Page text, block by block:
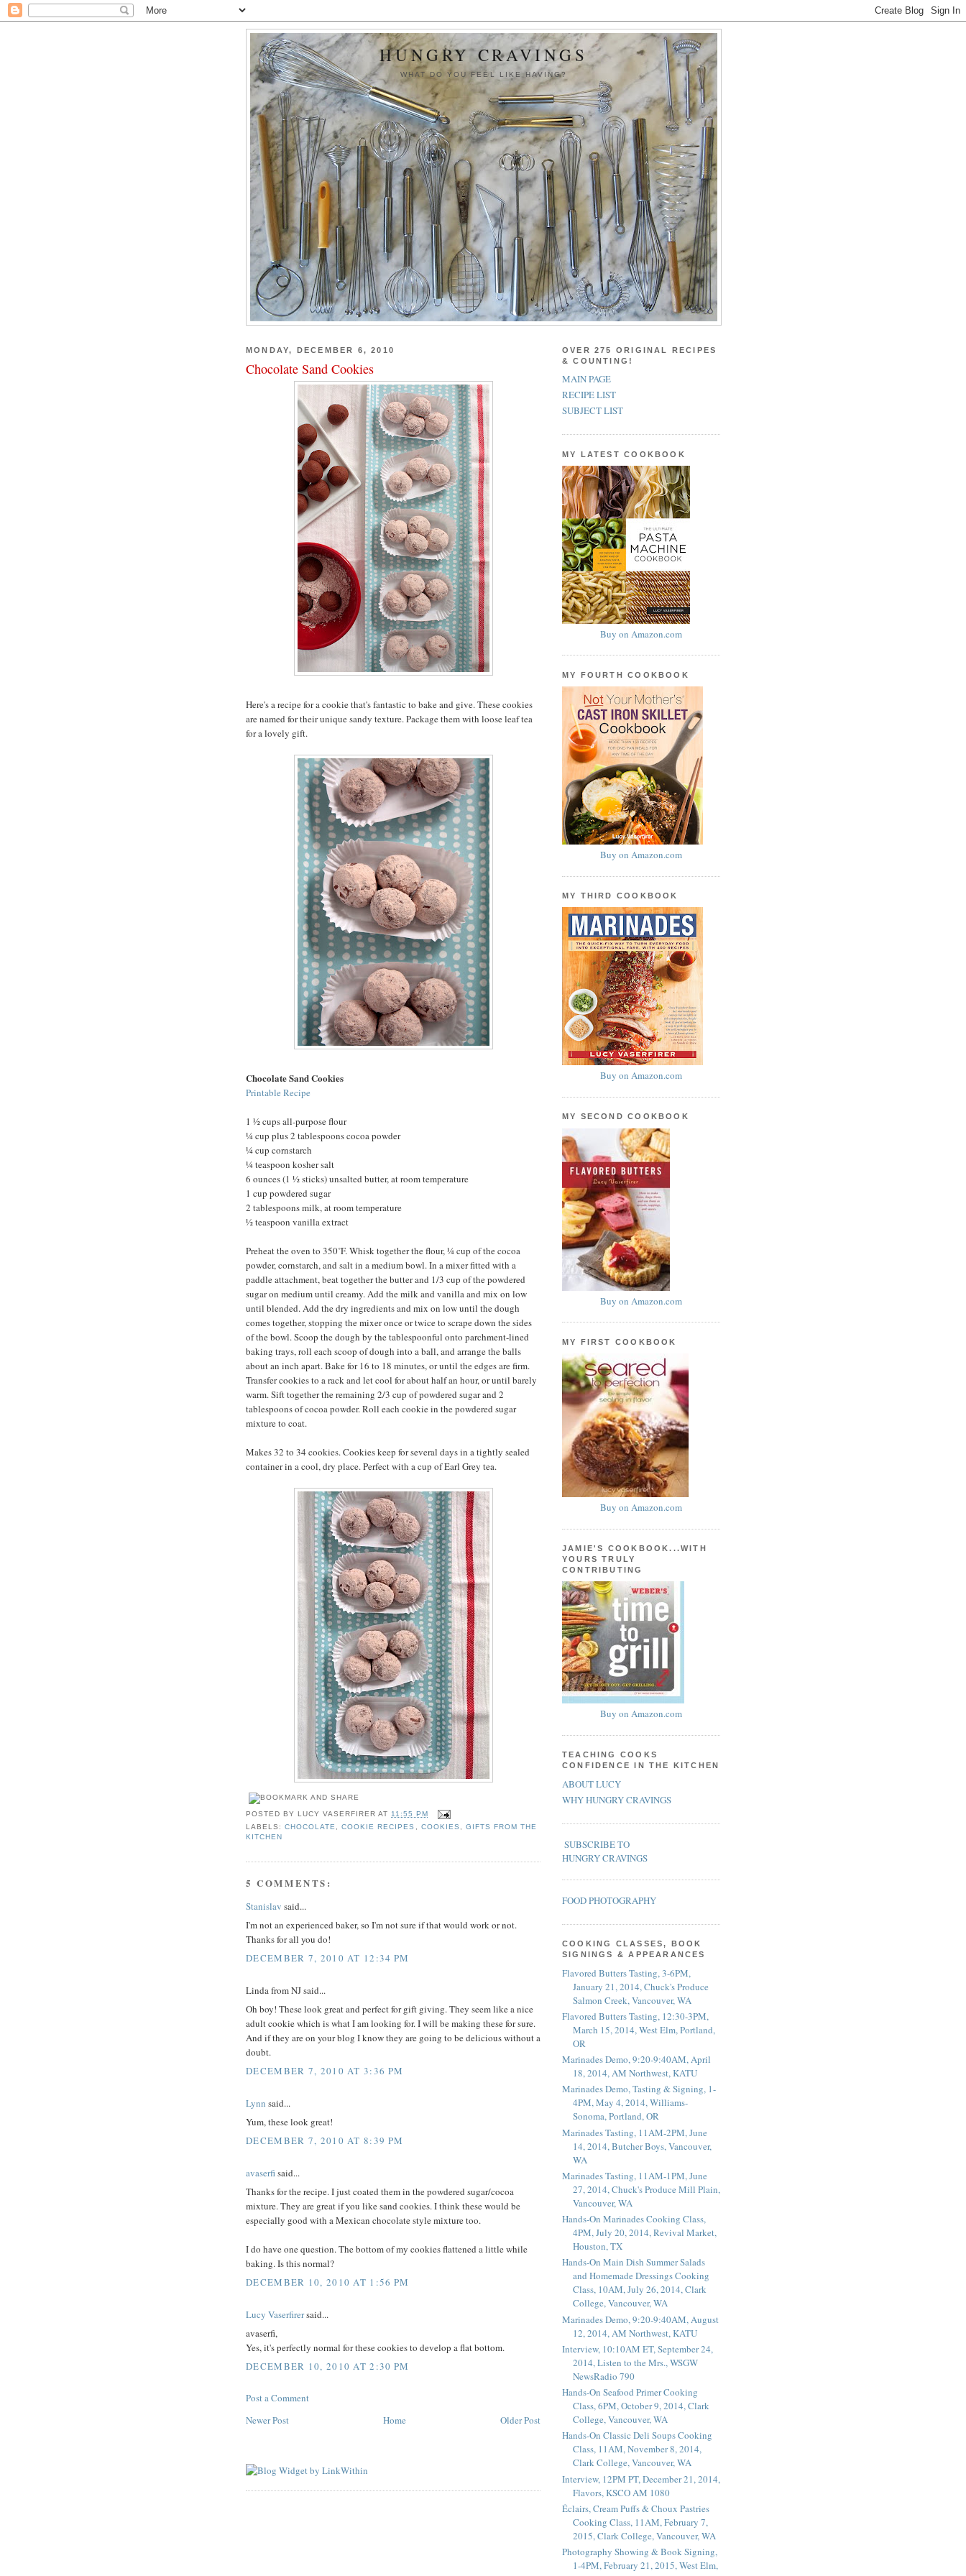
HUNGRY CRAVINGS
WHAT DO YOU FEEL LIKE HAVING?
MONDAY, DECEMBER 6, 2010
Chocolate Sand Cookies
Here's a recipe for a cookie that's fantastic to bake and give. These cookies
are named for their unique sandy texture. Package them with loose leaf tea
for a lovely gift.
Chocolate Sand Cookies
Printable Recipe
1 ½ cups all-purpose flour
¼ cup plus 2 tablespoons cocoa powder
¼ cup cornstarch
¼ teaspoon kosher salt
6 ounces (1 ½ sticks) unsalted butter, at room temperature
1 cup powdered sugar
2 tablespoons milk, at room temperature
½ teaspoon vanilla extract
Preheat the oven to 350˚F. Whisk together the flour, ¼ cup of the cocoa
powder, cornstarch, and salt in a medium bowl. In a mixer fitted with a
paddle attachment, beat together the butter and 1/3 cup of the powdered
sugar on medium until creamy. Add the milk and vanilla and mix on low
until blended. Add the dry ingredients and mix on low until the dough
comes together, stopping the mixer once or twice to scrape down the sides
of the bowl. Scoop the dough by the tablespoonful onto parchment-lined
baking trays, roll each scoop of dough into a ball, and arrange the balls
about an inch apart. Bake for 16 to 18 minutes, or until the edges are firm.
Transfer cookies to a rack and let cool for about half an hour, or until barely
warm. Sift together the remaining 2/3 cup of powdered sugar and 2
tablespoons of cocoa powder. Roll each cookie in the powdered sugar
mixture to coat.
Makes 32 to 34 cookies. Cookies keep for several days in a tightly sealed
container in a cool, dry place. Perfect with a cup of Earl Grey tea.
POSTED BYLUCY VASERFIRER AT11:55 PM
LABELS:CHOCOLATE ,COOKIE RECIPES COOKIES
GIFTS FROM THE
KITCHEN
5 COMMENTS:
Stanislav said...
I'm not an experienced baker, so I'm not sure if that would work or not.
Thanks for all you do!
DECEMBER 7, 2010 AT 12:34 PM
Linda from NJ said...
Oh boy! These look great and perfect for gift giving. They seem like a nice
adult cookie which is what I am looking for. I will be making these for sure.
And if they are on your blog I know they are going to be delicious without a
doubt.
DECEMBER 7, 2010 AT 3:36 PM
Lynn said...
Yum, these look great!
DECEMBER 7, 2010 AT 8:39 PM
avaserfisaid...
Thanks for the recipe. I just coated them in the powdered sugar/cocoa
mixture. They are great if you like sand cookies. I think these would be
especially good with a Mexican chocolate style mixture too.
I do have one question. The bottom of my cookies flattened a little while
baking. Is this normal?
DECEMBER 10, 2010 AT 1:56 PM
Lucy Vaserfirersaid...
avaserfi,
Yes, it's perfectly normal for these cookies to develop a flat bottom.
DECEMBER 10, 2010 AT 2:30 PM
Post a Comment
Newer Post
Older Post
Home
OVER 275 ORIGINAL RECIPES
& COUNTING!
MAIN PAGE
RECIPE LIST
SUBJECT LIST
MY LATEST COOKBOOK
Buy on Amazon.com
MY FOURTH COOKBOOK
Buy on Amazon.com
MY THIRD COOKBOOK
Buy on Amazon.com
MY SECOND COOKBOOK
Buy on Amazon.com
MY FIRST COOKBOOK
Buy on Amazon.com
JAMIE'S COOKBOOK...WITH
YOURS TRULY
CONTRIBUTING
Buy on Amazon.com
TEACHING COOKS
CONFIDENCE IN THE KITCHEN
ABOUT LUCY
WHY HUNGRY CRAVINGS
SUBSCRIBE TO
HUNGRY CRAVINGS
FOOD PHOTOGRAPHY
COOKING CLASSES, BOOK
SIGNINGS & APPEARANCES
Flavored Butters Tasting, 3-6PM,
January 21, 2014, Chuck's Produce
Salmon Creek, Vancouver, WA
Flavored Butters Tasting, 12:30-3PM,
March 15, 2014, West Elm, Portland,
OR
Marinades Demo, 9:20-9:40AM, April
18, 2014, AM Northwest, KATU
Marinades Demo, Tasting & Signing, 1-
4PM, May 4, 2014, Williams-
Sonoma, Portland, OR
Marinades Tasting, 11AM-2PM, June
14, 2014, Butcher Boys, Vancouver,
WA
Marinades Tasting, 11AM-1PM, June
27, 2014, Chuck's Produce Mill Plain,
Vancouver, WA
Hands-On Marinades Cooking Class,
4PM, July 20, 2014, Revival Market,
Houston, TX
Hands-On Main Dish Summer Salads
and Homemade Dressings Cooking
Class, 10AM, July 26, 2014, Clark
College, Vancouver, WA
Marinades Demo, 9:20-9:40AM, August
12, 2014, AM Northwest, KATU
Interview, 10:10AM ET, September 24,
2014, Listen to the Mrs., WSGW
NewsRadio 790
Hands-On Seafood Primer Cooking
Class, 6PM, October 9, 2014, Clark
College, Vancouver, WA
Hands-On Classic Deli Soups Cooking
Class, 11AM, November 8, 2014,
Clark College, Vancouver, WA
Interview, 12PM PT, December 21, 2014,
Flavors, KSCO AM 1080
Éclairs, Cream Puffs & Choux Pastries
Cooking Class, 11AM, February 7,
2015, Clark College, Vancouver, WA
Photography Showing & Book Signing,
1-4PM, February 21, 2015, West Elm,